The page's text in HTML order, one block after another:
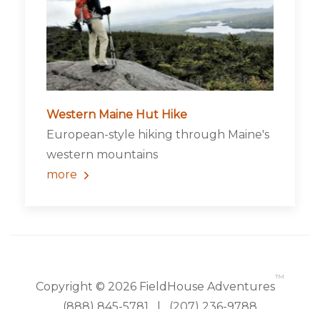
Western Maine Hut Hike
European-style hiking through Maine's
western mountains
more
Copyright © 2026 FieldHouse Adventures
™